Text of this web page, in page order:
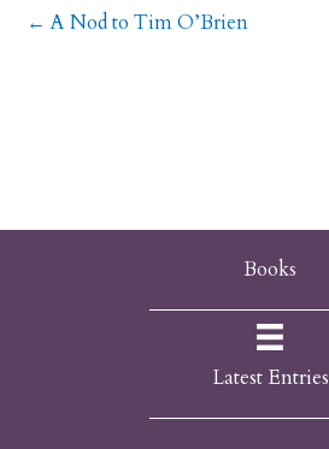
← A Nod to Tim O’Brien
Books
Latest Entries